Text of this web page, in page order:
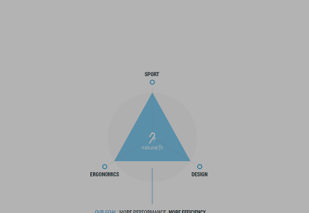
flat dividers for optimised webbing guiding
X-Lock mounting system